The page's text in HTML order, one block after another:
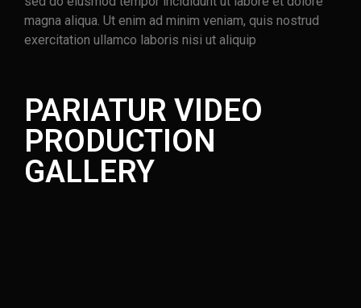
magna aliqua. Ut enim ad minim veniam, quis nostrud
exercitation ullamco laboris nisi ut aliquip
PARIATUR VIDEO
PRODUCTION
GALLERY